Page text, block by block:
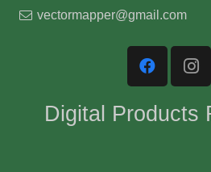
vectormapper@gmail.com
Digital Products